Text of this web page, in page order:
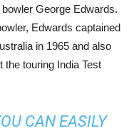
George Edwards.
Edwards captained
in 1965 and also
the touring India Test
CAN EASILY